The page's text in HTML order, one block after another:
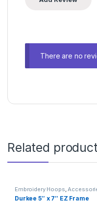
There are no
Related
Embroidery Hoops,
Durkee 5″ x 7″ EZ Frame